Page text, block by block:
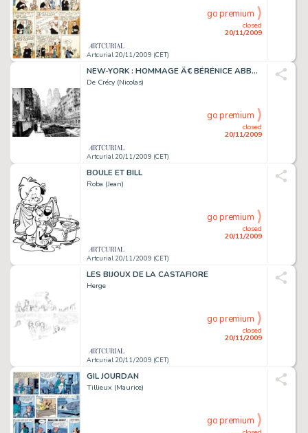
Artcurial 20/11/2009 (CET)
closed
20/11/2009
go premium
NEW-YORK : HOMMAGE Ã€ BÉRÉNICE ABBOTT
De Crécy (Nicolas)
Artcurial 20/11/2009 (CET)
closed
20/11/2009
go premium
BOULE ET BILL
Roba (Jean)
Artcurial 20/11/2009 (CET)
closed
20/11/2009
go premium
LES BIJOUX DE LA CASTAFIORE
Herge
Artcurial 20/11/2009 (CET)
closed
20/11/2009
go premium
GIL JOURDAN
Tillieux (Maurice)
go premium